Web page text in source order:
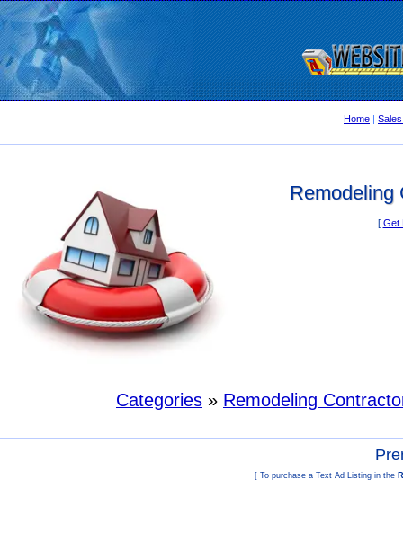
Home |
Remodeling
[ Get
Categories » Remodeling
[ To purchase a Text Ad Listing in the